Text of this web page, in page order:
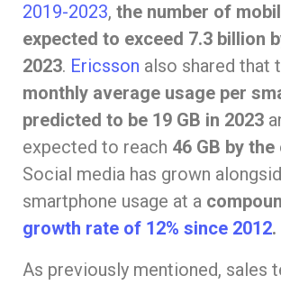
2019-2023, the number of
expected to exceed 7.3 billion
2023. Ericsson also shared that
monthly average usage per
predicted to be 19 GB in 2023
expected to reach 46 GB by
Social media has grown
smartphone usage at a
growth rate of 12% since 2012.
As previously mentioned, sales